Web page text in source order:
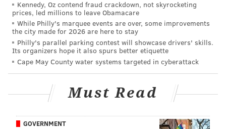
Lakers also have a more successful history in a more
glamourous market, no argument there. It’s an
interesting idea to float around, but I can’t imagine
Simmons would tank his workout for Aussie hoops
fixture Brett Brown.
Porzingis), it probably wouldn’t affect the Sixers’
want.
Kennedy, Oz contend fraud crackdown, not skyrocketing
prices, led millions to leave Obamacare
While Philly's marquee events are over, some improvements
the city made for 2026 are here to stay
Philly's parallel parking contest will showcase drivers' skills.
Its organizers hope it also spurs better etiquette
Cape May County water systems targeted in cyberattack
Must Read
GOVERNMENT